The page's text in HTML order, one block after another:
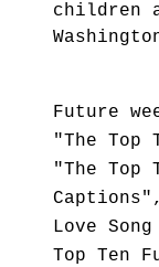
children
Future
"The Top
"The Top
Love
Top Ten